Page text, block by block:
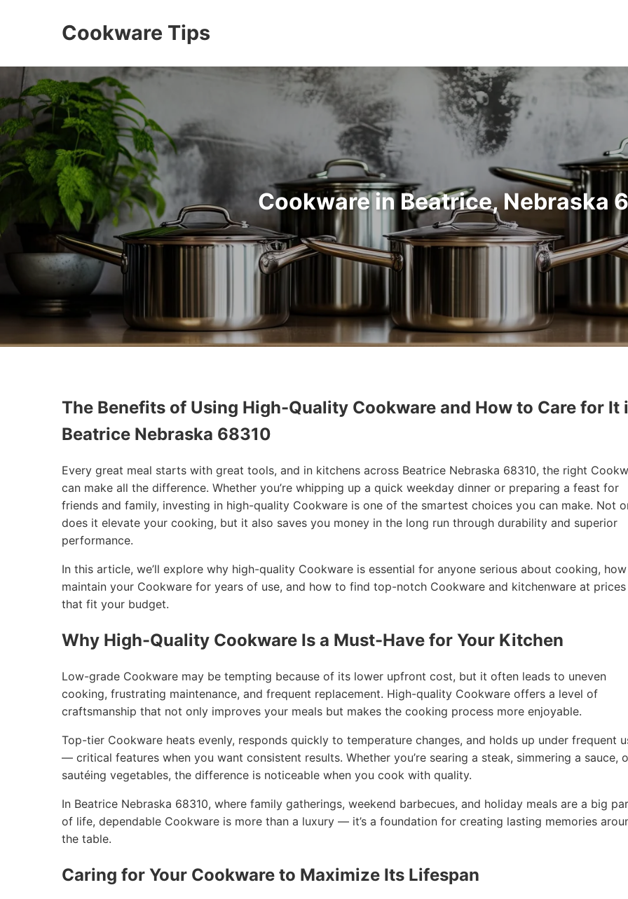
Cookware Tips
Cookware in Beatrice, Nebraska
The Benefits of Using High-Quality Cookware and How to Care for It
Beatrice Nebraska 68310
Every great meal starts with great tools, and in kitchens across Beatrice Nebraska 68310, the right
can make all the difference. Whether you’re whipping up a quick weekday dinner or preparing a feast for
friends and family, investing in high-quality Cookware is one of the smartest choices you can make. Not
does it elevate your cooking, but it also saves you money in the long run through durability and superior
performance.
In this article, we’ll explore why high-quality Cookware is essential for anyone serious about cooking,
maintain your Cookware for years of use, and how to find top-notch Cookware and kitchenware at prices
that fit your budget.
Why High-Quality Cookware Is a Must-Have for Your Kitchen
Low-grade Cookware may be tempting because of its lower upfront cost, but it often leads to uneven
cooking, frustrating maintenance, and frequent replacement. High-quality Cookware offers a level of
craftsmanship that not only improves your meals but makes the cooking process more enjoyable.
Top-tier Cookware heats evenly, responds quickly to temperature changes, and holds up under frequent
— critical features when you want consistent results. Whether you’re searing a steak, simmering a sauce,
sautéing vegetables, the difference is noticeable when you cook with quality.
In Beatrice Nebraska 68310, where family gatherings, weekend barbecues, and holiday meals are a big
of life, dependable Cookware is more than a luxury — it’s a foundation for creating lasting memories
the table.
Caring for Your Cookware to Maximize Its Lifespan